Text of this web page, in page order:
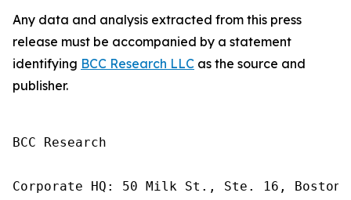
Any data and analysis extracted from this press
release must be accompanied by a statement
identifying BCC Research LLC as the source and
publisher.
BCC Research
Corporate HQ: 50 Milk St., Ste. 16, Boston,